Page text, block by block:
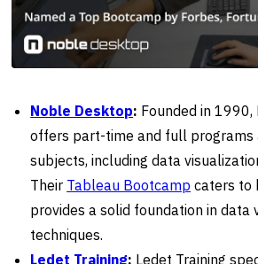
Noble Desktop: Founded in
offers part-time and full programs
subjects, including data
Their Tableau Bootcamp caters to
provides a solid foundation in data
techniques.
Ledet Training: Ledet Training